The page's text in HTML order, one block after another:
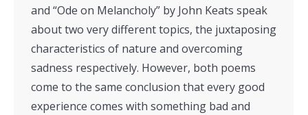
and “Ode on Melancholy” by John Keats speak
about two very different topics, the juxtaposing
characteristics of nature and overcoming
sadness respectively. However, both poems
come to the same conclusion that every good
experience comes with something bad and